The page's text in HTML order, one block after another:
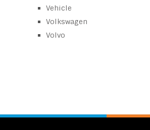
Vehicle
Volkswagen
Volvo